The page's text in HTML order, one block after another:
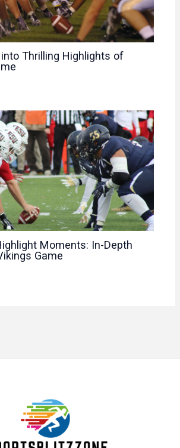
into Thrilling Highlights of
Moments: In-Depth
Game